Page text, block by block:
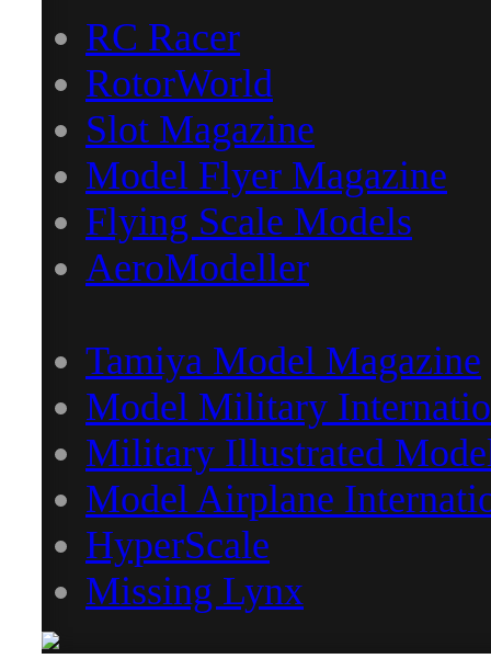
RC Racer
RotorWorld
Slot Magazine
Model Flyer Magazine
Flying Scale Models
AeroModeller
Tamiya Model Magazine
Model Military
Military Illustrated
Model Airplane
HyperScale
Missing Lynx